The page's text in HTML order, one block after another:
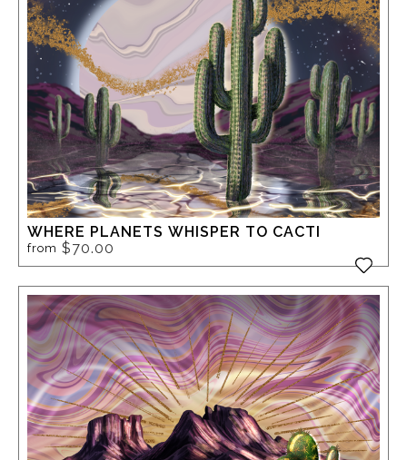
WHERE PLANETS WHISPER TO CACTI
from $70.00